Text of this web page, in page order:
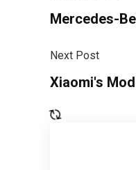
Mercedes-
Next Post
Xiaomi's